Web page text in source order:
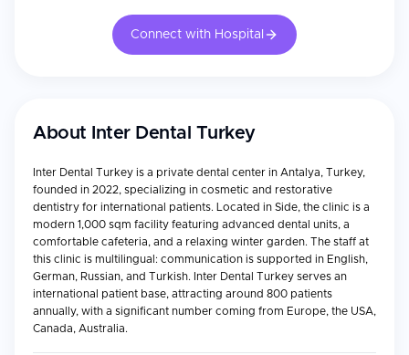
Connect with Hospital
About Inter Dental Turkey
Inter Dental Turkey is a private dental center in Antalya, Turkey,
founded in 2022, specializing in cosmetic and restorative
dentistry for international patients. Located in Side, the clinic is a
modern 1,000 sqm facility featuring advanced dental units, a
comfortable cafeteria, and a relaxing winter garden. The staff at
this clinic is multilingual: communication is supported in English,
German, Russian, and Turkish. Inter Dental Turkey serves an
international patient base, attracting around 800 patients
annually, with a significant number coming from Europe, the USA,
Canada, Australia.